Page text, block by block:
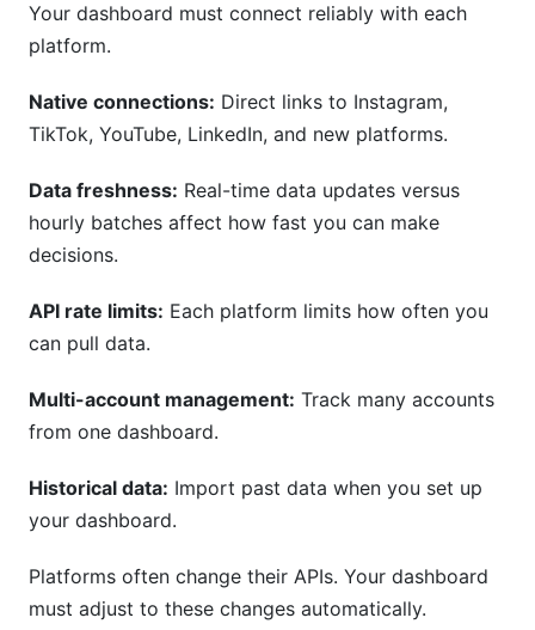
Your dashboard must connect reliably with each
platform.
Native connections: Direct links to Instagram,
TikTok, YouTube, LinkedIn, and new platforms.
Data freshness: Real-time data updates versus
hourly batches affect how fast you can make
decisions.
API rate limits: Each platform limits how often you
can pull data.
Multi-account management: Track many accounts
from one dashboard.
Historical data: Import past data when you set up
your dashboard.
Platforms often change their APIs. Your dashboard
must adjust to these changes automatically.